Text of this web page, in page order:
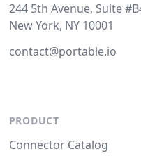
244 5th Avenue, Suite
New York, NY 10001
contact@portable.io
PRODUCT
Connector Catalog